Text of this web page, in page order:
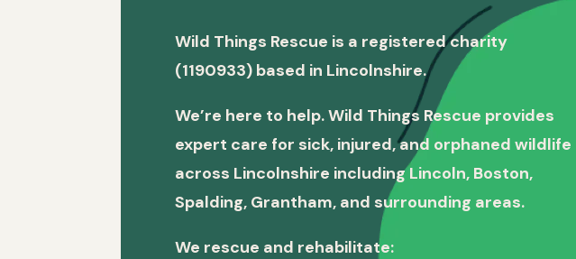
Wild Things Rescue is a registered charity
(1190933) based in Lincolnshire.
We’re here to help. Wild Things Rescue provides
expert care for sick, injured, and orphaned wildlife
across Lincolnshire including Lincoln, Boston,
Spalding, Grantham, and surrounding areas.
We rescue and rehabilitate: